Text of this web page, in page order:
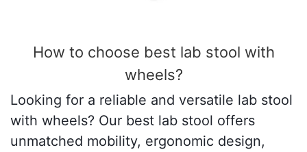
How to choose best lab stool with
wheels​?
Looking for a reliable and versatile lab stool
with wheels? Our best lab stool offers
unmatched mobility, ergonomic design,